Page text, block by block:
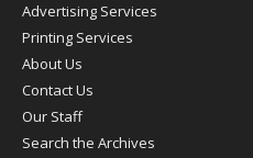
Advertising Services
Printing Services
About Us
Contact Us
Our Staff
Search the Archives